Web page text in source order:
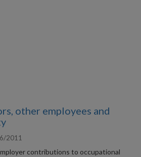
other employees and
2011
contributions to occupational